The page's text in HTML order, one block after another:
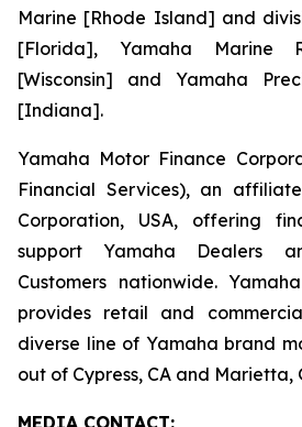
Marine [Rhode Island] and
[Florida], Yamaha Marine
[Wisconsin] and Yamaha
[Indiana].
Yamaha Motor Finance
Financial Services), an
Corporation, USA, offering
support Yamaha Dealers
Customers nationwide.
provides retail and
diverse line of Yamaha brand
out of Cypress, CA and Marietta,